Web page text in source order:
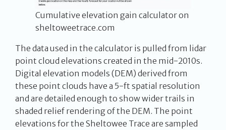
Cumulative elevation gain calculator on
sheltoweetrace.com
The data used in the calculator is pulled from lidar
point cloud elevations created in the mid-2010s.
Digital elevation models (DEM) derived from
these point clouds have a 5-ft spatial resolution
and are detailed enough to show wider trails in
shaded relief rendering of the DEM. The point
elevations for the Sheltowee Trace are sampled